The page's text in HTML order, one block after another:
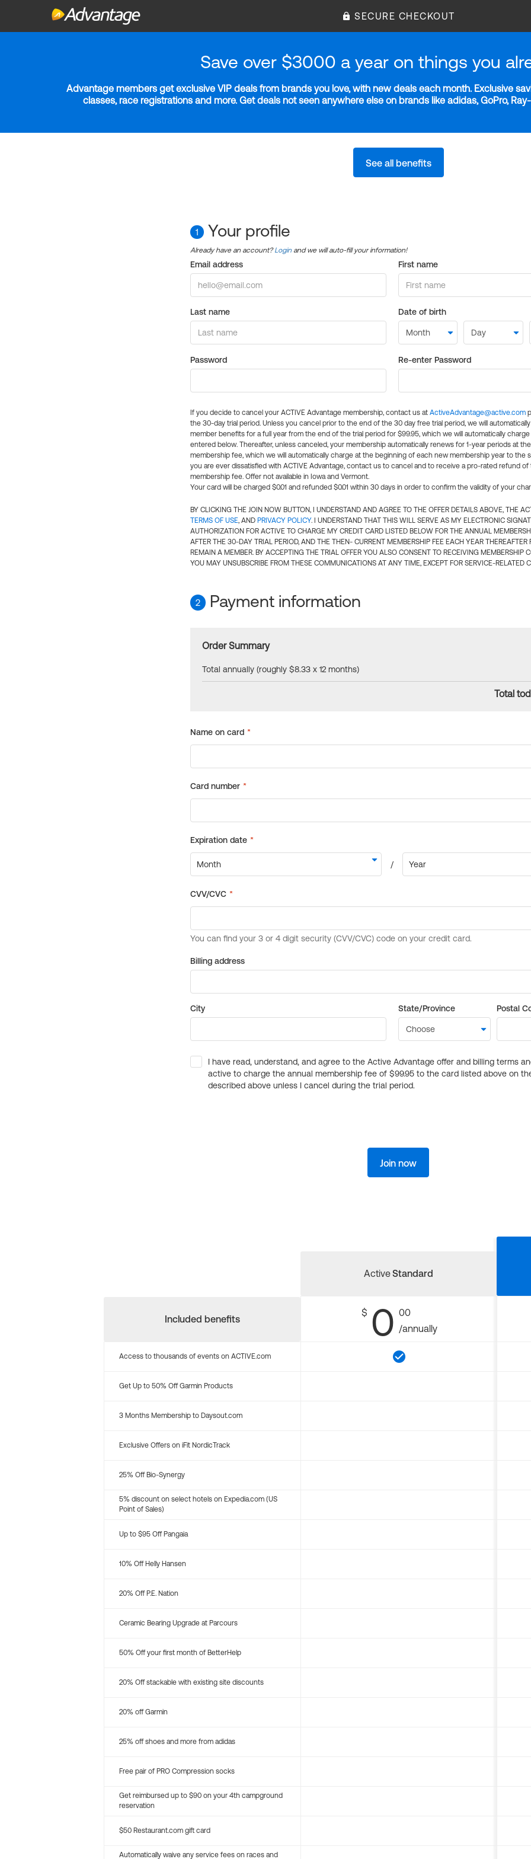
SECURE CHECKOUT
Save over $3000 a year on things you
Advantage members get exclusive VIP deals from brands you love, with new deals each month. Exclusive
classes, race registrations and more. Get deals not seen anywhere else on brands like adidas, GoPro,
See all benefits
1 Your profile
Already have an account?Login and we will auto-fill your information!
Email address First name
Last name Date of birth
Password Re-enter Password
If you decide to cancel your ACTIVE Advantage membership, contact us at ActiveAdvantage@active.com
the 30-day trial period. Unless you cancel prior to the end of the 30 day free trial period, we will
member benefits for a full year from the end of the trial period for $99.95, which we will automatically
entered below. Thereafter, unless canceled, your membership automatically renews for 1-year periods at
membership fee, which we will automatically charge at the beginning of each new membership year to the
you are ever dissatisfied with ACTIVE Advantage, contact us to cancel and to receive a pro-rated refund of
membership fee. Offer not available in Iowa and Vermont.
Your card will be charged $0.01 and refunded $0.01 within 30 days in order to confirm the validity of your
BY CLICKING THE JOIN NOW BUTTON, I UNDERSTAND AND AGREE TO THE OFFER DETAILS ABOVE, THE
TERMS OF USE, AND PRIVACY POLICY. I UNDERSTAND THAT THIS WILL SERVE AS MY ELECTRONIC
AUTHORIZATION FOR ACTIVE TO CHARGE MY CREDIT CARD LISTED BELOW FOR THE ANNUAL
AFTER THE 30-DAY TRIAL PERIOD, AND THE THEN- CURRENT MEMBERSHIP FEE EACH YEAR THEREAFTER
REMAIN A MEMBER. BY ACCEPTING THE TRIAL OFFER YOU ALSO CONSENT TO RECEIVING MEMBERSHIP
YOU MAY UNSUBSCRIBE FROM THESE COMMUNICATIONS AT ANY TIME, EXCEPT FOR SERVICE-RELATED
2 Payment information
Order Summary
Total annually (roughly $8.33 x 12 months)
Total
Billing address
City State/Province Postal
I have read, understand, and agree to the Active Advantage offer and billing terms
active to charge the annual membership fee of $99.95 to the card listed above on
described above unless I cancel during the trial period.
Join now
Included benefits
ActiveStandard
$ 0 00
/annually
Access to thousands of events on ACTIVE.com
Get Up to 50% Off Garmin Products
3 Months Membership to Daysout.com
Exclusive Offers on iFit NordicTrack
25% Off Bio-Synergy
5% discount on select hotels on Expedia.com (US
Point of Sales)
Up to $95 Off Pangaia
10% Off Helly Hansen
20% Off P.E. Nation
Ceramic Bearing Upgrade at Parcours
50% Off your first month of BetterHelp
20% Off stackable with existing site discounts
20% off Garmin
25% off shoes and more from adidas
Free pair of PRO Compression socks
Get reimbursed up to $90 on your 4th campground
reservation
$50 Restaurant.com gift card
Automatically waive any service fees on races and